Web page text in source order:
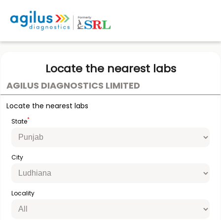
Locate the nearest labs
AGILUS DIAGNOSTICS LIMITED
Locate the nearest labs
State*
City
Locality